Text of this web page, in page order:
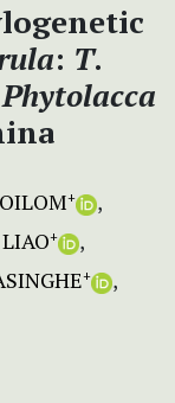
: T.
Phytolacca
+
+
+